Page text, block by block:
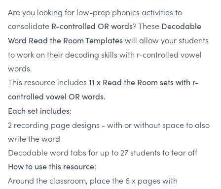
Are you looking for low-prep phonics activities to
consolidate R-controlled OR words? These Decodable
Word Read the Room Templateswill allow your students
to work on their decoding skills with r-controlled vowel
words.
This resource includes 11 x Read the Room sets with r-
controlled vowel OR words.
Each set includes:
2 recording page designs - with or without space to also
write the word
Decodable word tabs for up to 27 students to tear off
How to use this resource:
Around the classroom, place the 6 x pages with